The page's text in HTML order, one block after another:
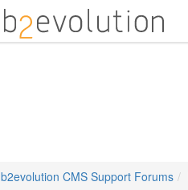
b2evolution CMS Support Forums